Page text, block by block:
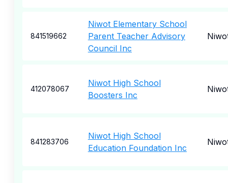
841519662
Niwot Elementary School
Parent Teacher Advisory
Council Inc
412078067
Niwot High School
Boosters Inc
841283706
Niwot High School
Education Foundation Inc